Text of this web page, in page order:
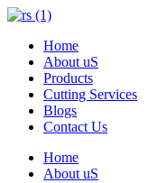
Home
About uS
Products
Cutting Services
Blogs
Contact Us
Home
About uS